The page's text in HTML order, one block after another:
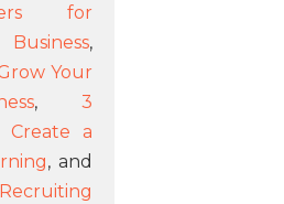
for
,
Your
, 3
Create a
, and